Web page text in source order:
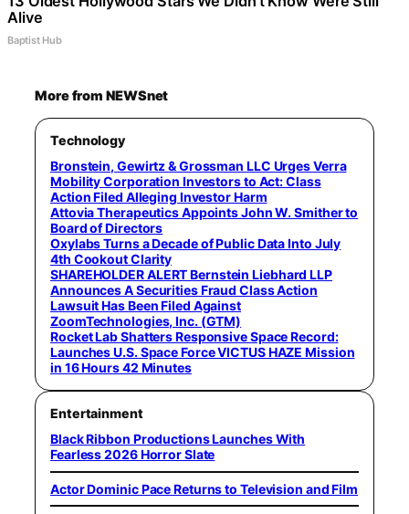
Alive
Baptist Hub
More from NEWSnet
Technology
Bronstein, Gewirtz & Grossman LLC Urges Verra
Mobility Corporation Investors to Act: Class
Action Filed Alleging Investor Harm
Attovia Therapeutics Appoints John W. Smither to
Board of Directors
Oxylabs Turns a Decade of Public Data Into July
4th Cookout Clarity
SHAREHOLDER ALERT Bernstein Liebhard LLP
Announces A Securities Fraud Class Action
Lawsuit Has Been Filed Against
ZoomTechnologies, Inc. (GTM)
Rocket Lab Shatters Responsive Space Record:
Launches U.S. Space Force VICTUS HAZE Mission
in 16 Hours 42 Minutes
Entertainment
Black Ribbon Productions Launches With
Fearless 2026 Horror Slate
Actor Dominic Pace Returns to Television and Film